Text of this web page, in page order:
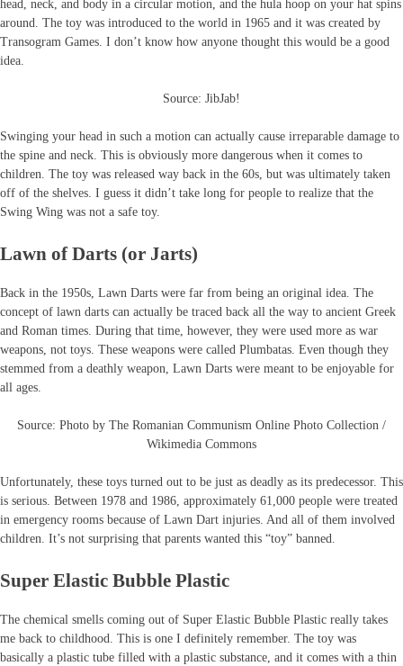
head, neck, and body in a circular motion, and the hula hoop on your hat spins
around. The toy was introduced to the world in 1965 and it was created by
Transogram Games. I don’t know how anyone thought this would be a good
idea.
Source: JibJab!
Swinging your head in such a motion can actually cause irreparable damage to
the spine and neck. This is obviously more dangerous when it comes to
children. The toy was released way back in the 60s, but was ultimately taken
off of the shelves. I guess it didn’t take long for people to realize that the
Swing Wing was not a safe toy.
Lawn of Darts (or Jarts)
Back in the 1950s, Lawn Darts were far from being an original idea. The
concept of lawn darts can actually be traced back all the way to ancient Greek
and Roman times. During that time, however, they were used more as war
weapons, not toys. These weapons were called Plumbatas. Even though they
stemmed from a deathly weapon, Lawn Darts were meant to be enjoyable for
all ages.
Source: Photo by The Romanian Communism Online Photo Collection /
Wikimedia Commons
Unfortunately, these toys turned out to be just as deadly as its predecessor. This
is serious. Between 1978 and 1986, approximately 61,000 people were treated
in emergency rooms because of Lawn Dart injuries. And all of them involved
children. It’s not surprising that parents wanted this “toy” banned.
Super Elastic Bubble Plastic
The chemical smells coming out of Super Elastic Bubble Plastic really takes
me back to childhood. This is one I definitely remember. The toy was
basically a plastic tube filled with a plastic substance, and it comes with a thin